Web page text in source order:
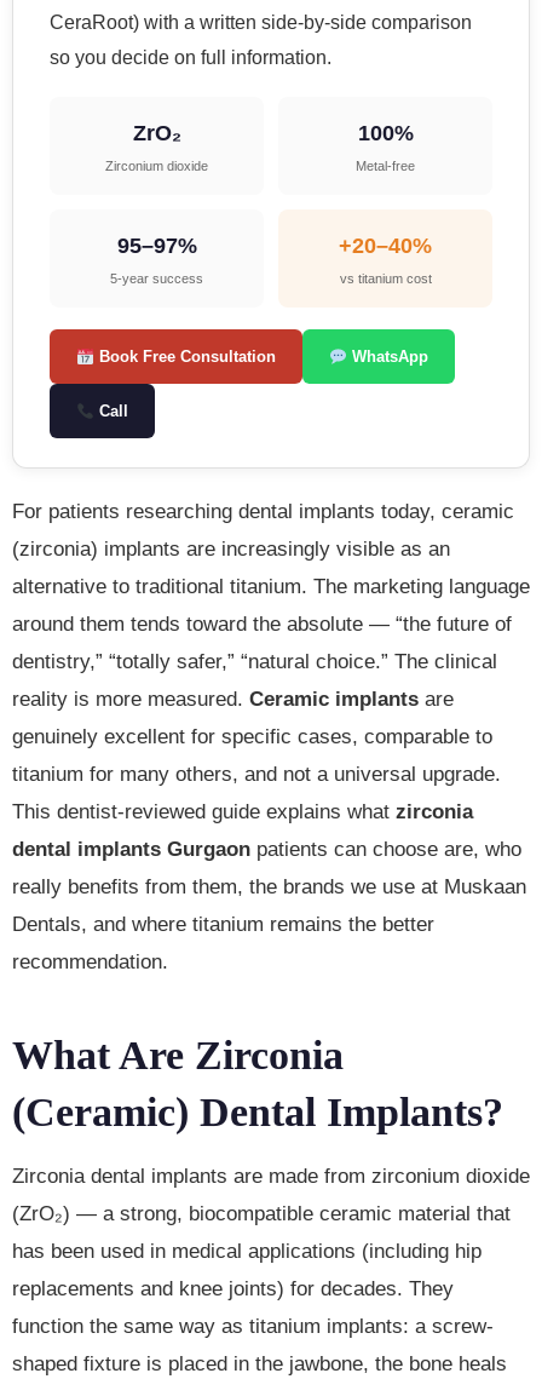
CeraRoot) with a written side-by-side comparison
so you decide on full information.
ZrO₂
Zirconium dioxide
100%
Metal-free
95–97%
5-year success
+20–40%
vs titanium cost
Book Free Consultation WhatsApp
Call
For patients researching dental implants today, ceramic
(zirconia) implants are increasingly visible as an
alternative to traditional titanium. The marketing language
around them tends toward the absolute — “the future of
dentistry,” “totally safer,” “natural choice.” The clinical
reality is more measured. Ceramic implants are
genuinely excellent for specific cases, comparable to
titanium for many others, and not a universal upgrade.
This dentist-reviewed guide explains what zirconia
dental implants Gurgaon patients can choose are, who
really benefits from them, the brands we use at Muskaan
Dentals, and where titanium remains the better
recommendation.
What Are Zirconia
(Ceramic) Dental Implants?
Zirconia dental implants are made from zirconium dioxide
(ZrO₂) — a strong, biocompatible ceramic material that
has been used in medical applications (including hip
replacements and knee joints) for decades. They
function the same way as titanium implants: a screw-
shaped fixture is placed in the jawbone, the bone heals